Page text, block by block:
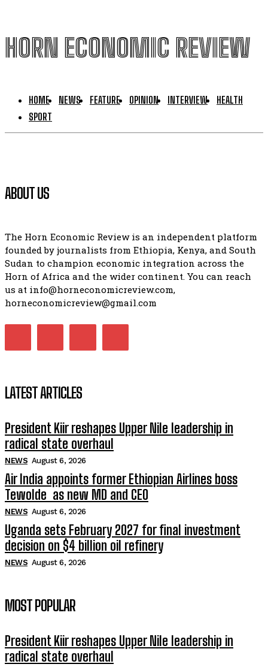
HORN ECONOMIC REVIEW
HOME NEWS FEATURE OPINION INTERVIEW
HEALTH
SPORT
ABOUT US
The Horn Economic Review is an independent platform
founded by journalists from Ethiopia, Kenya, and South
Sudan to champion economic integration across the
Horn of Africa and the wider continent. You can reach
us at info@horneconomicreview.com,
horneconomicreview@gmail.com
LATEST ARTICLES
President Kiir reshapes Upper Nile leadership in
radical state overhaul
NEWS August 6, 2026
Air India appoints former Ethiopian Airlines boss
Tewolde as new MD and CEO
NEWS August 6, 2026
Uganda sets February 2027 for final investment
decision on $4 billion oil refinery
NEWS August 6, 2026
MOST POPULAR
President Kiir reshapes Upper Nile leadership in
radical state overhaul